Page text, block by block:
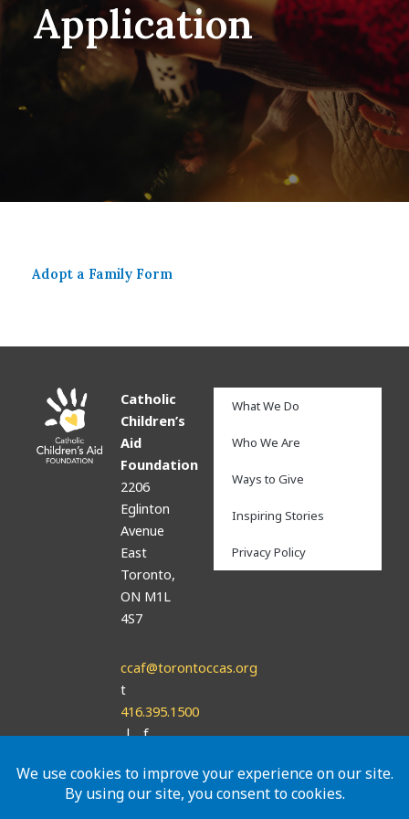
Application
Adopt a Family Form​
Catholic
Children’s
Aid
Foundation
2206
Eglinton
Avenue
East
Toronto,
ON M1L
4S7
ccaf@torontoccas.org
t
416.395.1500
| f
What We Do
Who We Are
Ways to Give
Inspiring Stories
Privacy Policy